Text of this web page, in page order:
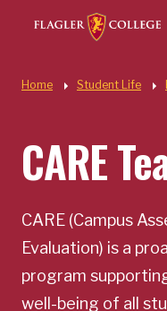
Skip to main content
Home Student Life
CARE
CARE (Campus
Evaluation) is a
program
well-being of all